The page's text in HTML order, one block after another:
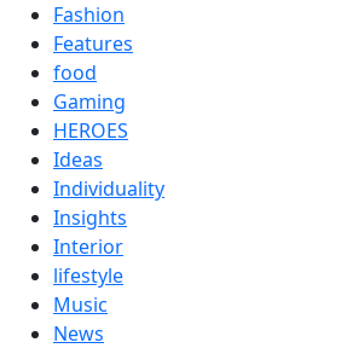
Fashion
Features
food
Gaming
HEROES
Ideas
Individuality
Insights
Interior
lifestyle
Music
News